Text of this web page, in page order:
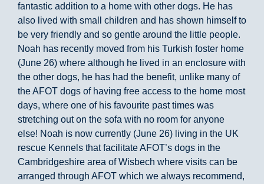
fantastic addition to a home with other dogs. He has
also lived with small children and has shown himself to
be very friendly and so gentle around the little people.
Noah has recently moved from his Turkish foster home
(June 26) where although he lived in an enclosure with
the other dogs, he has had the benefit, unlike many of
the AFOT dogs of having free access to the home most
days, where one of his favourite past times was
stretching out on the sofa with no room for anyone
else! Noah is now currently (June 26) living in the UK
rescue Kennels that facilitate AFOT’s dogs in the
Cambridgeshire area of Wisbech where visits can be
arranged through AFOT which we always recommend,